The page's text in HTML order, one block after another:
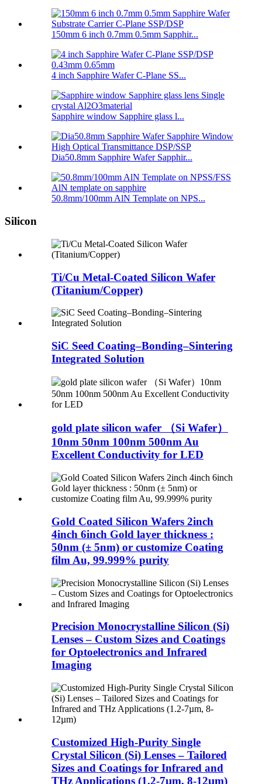
150mm 6 inch 0.7mm 0.5mm Sapphir...
4 inch Sapphire Wafer C-Plane SS...
Sapphire window Sapphire glass l...
Dia50.8mm Sapphire Wafer Sapphir...
50.8mm/100mm AlN Template on NPS...
Silicon
Ti/Cu Metal-Coated Silicon Wafer
(Titanium/Copper)
SiC Seed Coating–Bonding–Sintering
Integrated Solution
gold plate silicon wafer （Si Wafer）
10nm 50nm 100nm 500nm Au
Excellent Conductivity for LED
Gold Coated Silicon Wafers 2inch
4inch 6inch Gold layer thickness :
50nm (± 5nm) or customize Coating
film Au, 99.999% purity
Precision Monocrystalline Silicon (Si)
Lenses – Custom Sizes and Coatings
for Optoelectronics and Infrared
Imaging
Customized High-Purity Single
Crystal Silicon (Si) Lenses – Tailored
Sizes and Coatings for Infrared and
THz Applications (1.2-7µm, 8-12µm)